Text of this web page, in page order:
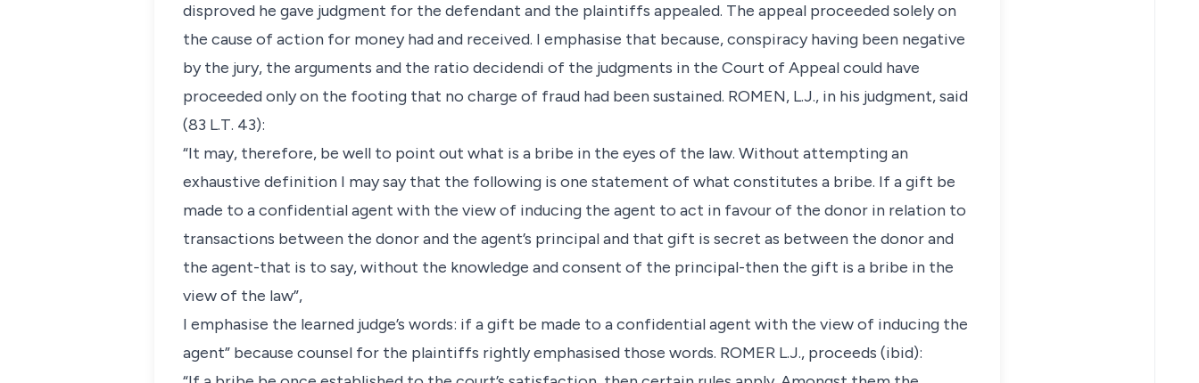
disproved he gave judgment for the defendant and the plaintiffs appealed. The appeal proceeded solely on
the cause of action for money had and received. I emphasise that because, conspiracy having been negative
by the jury, the arguments and the ratio decidendi of the judgments in the Court of Appeal could have
proceeded only on the footing that no charge of fraud had been sustained. ROMEN, L.J., in his judgment, said
(83 L.T. 43):
“It may, therefore, be well to point out what is a bribe in the eyes of the law. Without attempting an
exhaustive definition I may say that the following is one statement of what constitutes a bribe. If a gift be
made to a confidential agent with the view of inducing the agent to act in favour of the donor in relation to
transactions between the donor and the agent’s principal and that gift is secret as between the donor and
the agent-that is to say, without the knowledge and consent of the principal-then the gift is a bribe in the
view of the law”,
I emphasise the learned judge’s words: if a gift be made to a confidential agent with the view of inducing the
agent” because counsel for the plaintiffs rightly emphasised those words. ROMER L.J., proceeds (ibid):